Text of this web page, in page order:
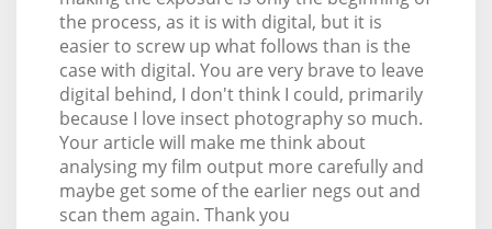
the process, as it is with digital, but it is
easier to screw up what follows than is the
case with digital. You are very brave to leave
digital behind, I don't think I could, primarily
because I love insect photography so much.
Your article will make me think about
analysing my film output more carefully and
maybe get some of the earlier negs out and
scan them again. Thank you